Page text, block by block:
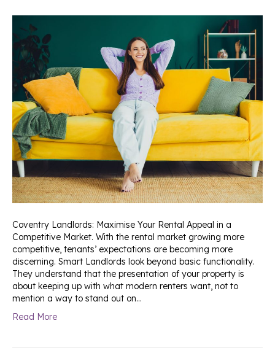
Coventry Landlords: Maximise Your Rental Appeal in a
Competitive Market. With the rental market growing more
competitive, tenants’ expectations are becoming more
discerning. Smart Landlords look beyond basic functionality.
They understand that the presentation of your property is
about keeping up with what modern renters want, not to
mention a way to stand out on…
Read More